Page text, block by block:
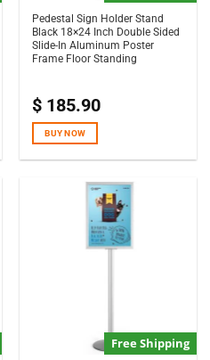
Pedestal Sign Holder Stand
Black 18×24 Inch Double Sided
Slide-In Aluminum Poster
Frame Floor Standing
$ 185.90
BUY NOW
Free Shipping